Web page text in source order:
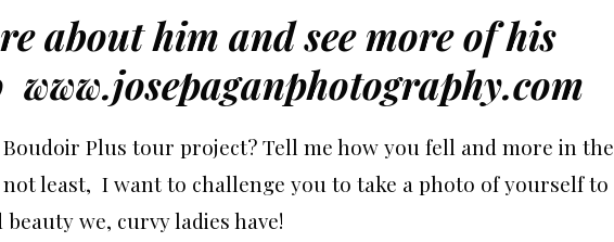
about him and see more of his
www.josepaganphotography.com
Plus tour project? Tell me how you fell and more in the
not least, I want to challenge you to take a photo of yourself to
we, curvy ladies have!